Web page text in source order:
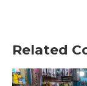
Related